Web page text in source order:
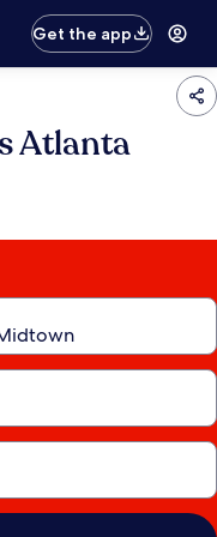
Get the app
Atlanta